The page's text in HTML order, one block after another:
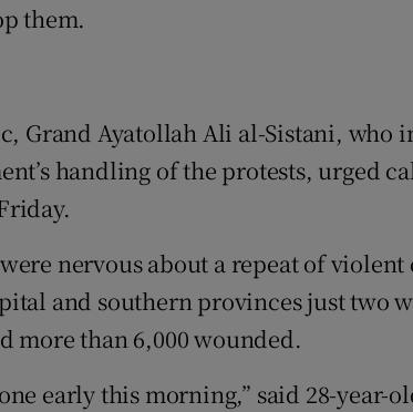
them.
Grand Ayatollah Ali al-Sistani, who
handling of the protests, urged
nervous about a repeat of
and southern provinces just two
more than 6,000 wounded.
early this morning,” said 28-year-